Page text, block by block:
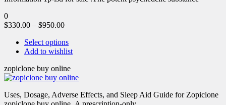
0
$330.00 – $950.00
Select options
Add to wishlist
zopiclone buy online
Uses, Dosage, Adverse Effects, and Sleep Aid Guide for Zopiclone